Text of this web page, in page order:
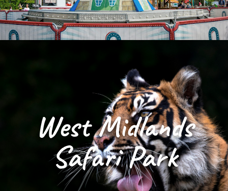
West Midlands
Safari Park